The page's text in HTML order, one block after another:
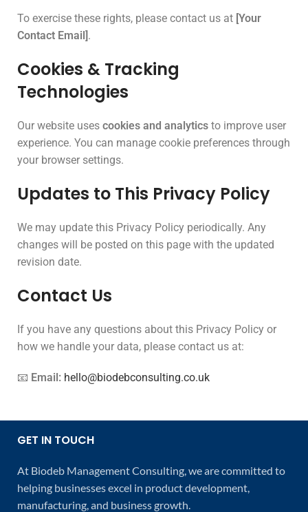
To exercise these rights, please contact us at [Your
Contact Email].
Cookies & Tracking
Technologies
Our website uses cookies and analytics to improve user
experience. You can manage cookie preferences through
your browser settings.
Updates to This Privacy Policy
We may update this Privacy Policy periodically. Any
changes will be posted on this page with the updated
revision date.
Contact Us
If you have any questions about this Privacy Policy or
how we handle your data, please contact us at:
📧 Email: hello@biodebconsulting.co.uk
GET IN TOUCH
At Biodeb Management Consulting, we are committed to
helping businesses excel in product development,
manufacturing, and business growth.